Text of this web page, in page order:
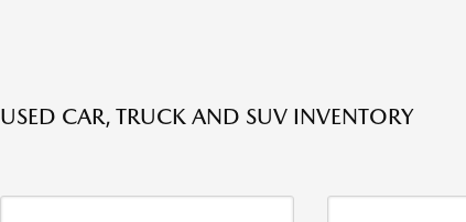
USED CAR, TRUCK AND SUV INVENTORY